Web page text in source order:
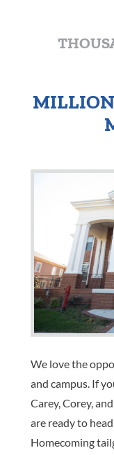
We love the
and campus. If
Carey, Corey,
are ready to
Homecoming